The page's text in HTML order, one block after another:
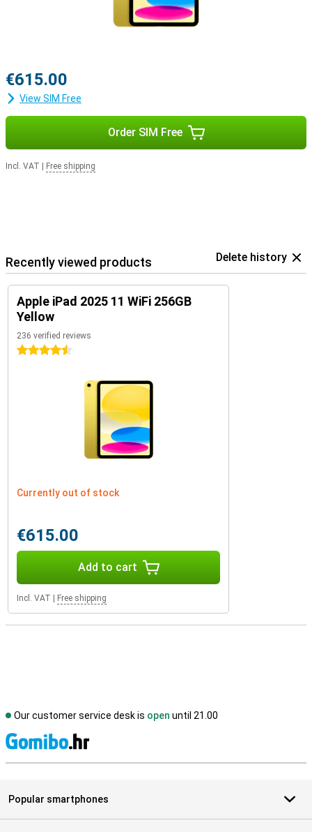
€615.00
View SIM Free
Order SIM Free
Incl. VAT Free shipping
Recently viewed products Delete history
Apple iPad 2025 11 WiFi 256GB
Yellow
236 verified reviews
4.5 stars
Currently out of stock
€615.00
Add to cart
Incl. VAT Free shipping
Our customer service desk is open until 21.00
Popular smartphones